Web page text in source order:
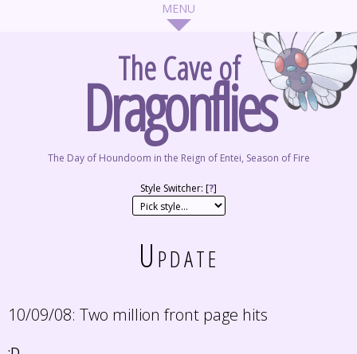
The Cave of
Dragonflies
The Day of Houndoom in the Reign of Entei, Season of Fire
Style Switcher: [?]
Update
10/09/08: Two million front page hits